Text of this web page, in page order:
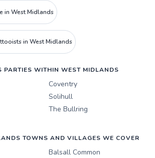
in West Midlands
in West Midlands
PARTIES WITHIN WEST MIDLANDS
Coventry
Solihull
The Bullring
TOWNS AND VILLAGES WE COVER
Balsall Common